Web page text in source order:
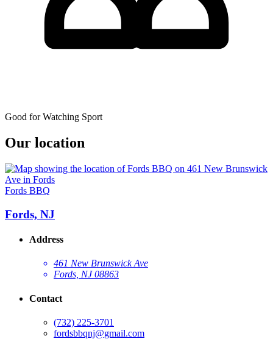
Good for Watching Sport
Our location
Fords BBQ
Fords, NJ
Address
461 New Brunswick Ave
Fords, NJ 08863
Contact
(732) 225-3701
fordsbbqnj@gmail.com